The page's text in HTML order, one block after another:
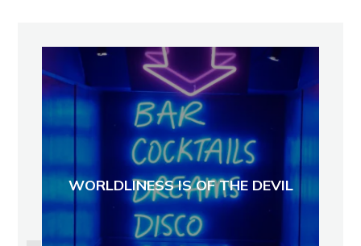
WORLDLINESS IS OF THE DEVIL